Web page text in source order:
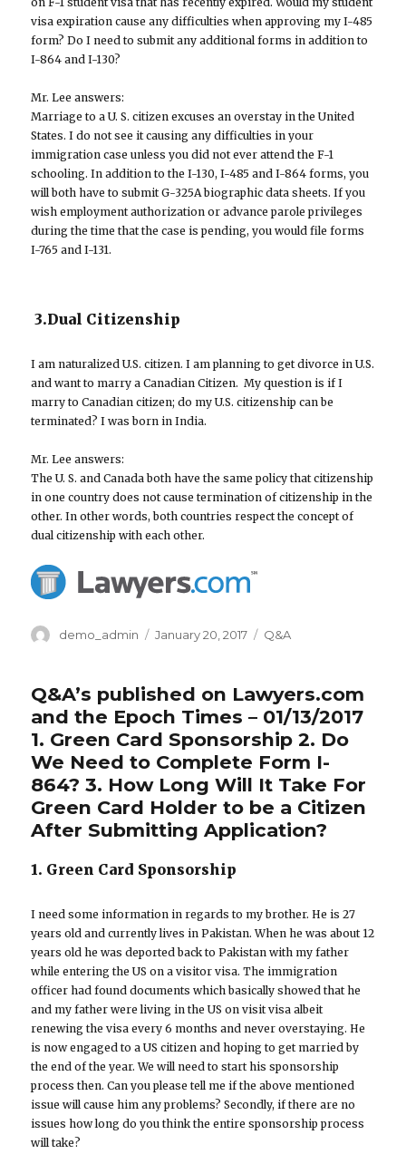
visa expiration cause any difficulties when approving my I-485
form? Do I need to submit any additional forms in addition to
I-864 and I-130?
Mr. Lee answers:
Marriage to a U. S. citizen excuses an overstay in the United
States. I do not see it causing any difficulties in your
immigration case unless you did not ever attend the F-1
schooling. In addition to the I-130, I-485 and I-864 forms, you
will both have to submit G-325A biographic data sheets. If you
wish employment authorization or advance parole privileges
during the time that the case is pending, you would file forms
I-765 and I-131.
3.Dual Citizenship
I am naturalized U.S. citizen. I am planning to get divorce in U.S.
and want to marry a Canadian Citizen. My question is if I
marry to Canadian citizen; do my U.S. citizenship can be
terminated? I was born in India.
Mr. Lee answers:
The U. S. and Canada both have the same policy that citizenship
in one country does not cause termination of citizenship in the
other. In other words, both countries respect the concept of
dual citizenship with each other.
Author
demo_admin
Posted
January 20, 2017 Categories
Q&A
Q&A’s published on Lawyers.com
and the Epoch Times – 01/13/2017
1. Green Card Sponsorship 2. Do
We Need to Complete Form I-
864? 3. How Long Will It Take For
Green Card Holder to be a Citizen
After Submitting Application?
1. Green Card Sponsorship
I need some information in regards to my brother. He is 27
years old and currently lives in Pakistan. When he was about 12
years old he was deported back to Pakistan with my father
while entering the US on a visitor visa. The immigration
officer had found documents which basically showed that he
and my father were living in the US on visit visa albeit
renewing the visa every 6 months and never overstaying. He
is now engaged to a US citizen and hoping to get married by
the end of the year. We will need to start his sponsorship
process then. Can you please tell me if the above mentioned
issue will cause him any problems? Secondly, if there are no
issues how long do you think the entire sponsorship process
will take?